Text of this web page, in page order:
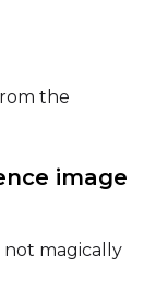
the
image
magically